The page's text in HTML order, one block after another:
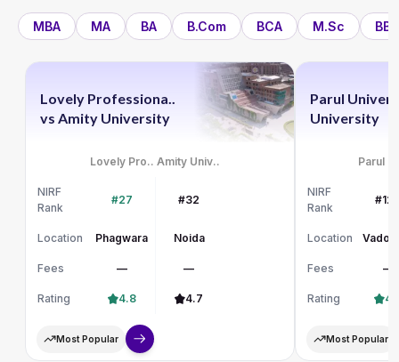
MBA MA BA B.Com BCA M.Sc BBA
Lovely Professiona..
vs Amity University
Lovely Pro.. Amity Univ..
NIRF
Rank
#27 #32
Location Phagwara Noida
Fees — —
Rating 4.8 4.7
Most Popular
Parul
University
Parul
NIRF
Rank
Location
Fees —
Rating
Most Popular